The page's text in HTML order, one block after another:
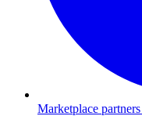
Marketplace partners